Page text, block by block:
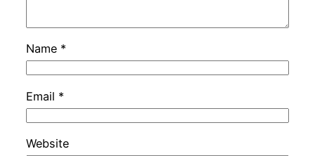
Name *
Email *
Website